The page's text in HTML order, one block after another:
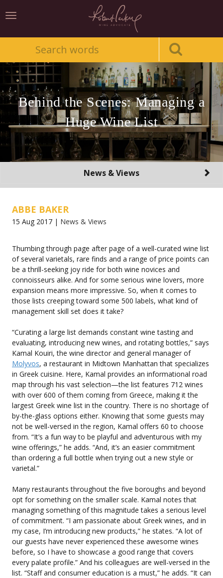
Toggle
Behind the Scenes: Managing a
Huge Wine List
Toggle
News & Views
ABBE BAKER
15 Aug 2017 | News & Views
Thumbing through page after page of a well-curated wine list
of several varietals, rare finds and a range of price points can
be a thrill-seeking joy ride for both wine novices and
connoisseurs alike. And for some serious wine lovers, more
expansion means more impressive. So, when it comes to
those lists creeping toward some 500 labels, what kind of
management skill set does it take?
“Curating a large list demands constant wine tasting and
evaluating, introducing new wines, and rotating bottles,” says
Kamal Kouiri, the wine director and general manager of
Molyvos, a restaurant in Midtown Manhattan that specializes
in Greek cuisine. Here, Kamal provides an informational road
map through his vast selection—the list features 712 wines
with over 600 of them coming from Greece, making it the
largest Greek wine list in the country. There is no shortage of
by-the-glass options either. Knowing that some guests may
not be well-versed in the region, Kamal offers 60 to choose
from. “It’s a fun way to be playful and adventurous with my
wine offerings,” he adds. “And, it’s an easier commitment
than ordering a full bottle when trying out a new style or
varietal.”
Many restaurants throughout the five boroughs and beyond
opt for something on the smaller scale. Kamal notes that
managing something of this magnitude takes a serious level
of commitment. “I am passionate about Greek wines, and in
my case, I’m introducing new products,” he states. “A lot of
our guests have never experienced these awesome wines
before, so I have to showcase a good range that covers
every palate profile.” And his colleagues are well-versed in the
list. “Staff and consumer education is a must,” he adds. “It can